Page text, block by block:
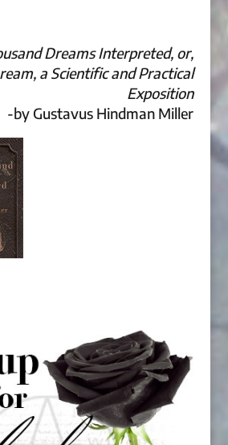
Dreams Interpreted, or,
a Scientific and Practical
Exposition
-by Gustavus Hindman Miller